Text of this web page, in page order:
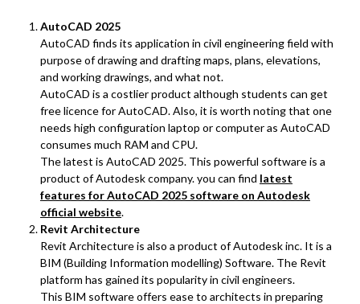
AutoCAD 2025
AutoCAD finds its application in civil engineering field with
purpose of drawing and drafting maps, plans, elevations,
and working drawings, and what not.
AutoCAD is a costlier product although students can get
free licence for AutoCAD. Also, it is worth noting that one
needs high configuration laptop or computer as AutoCAD
consumes much RAM and CPU.
The latest is AutoCAD 2025. This powerful software is a
product of Autodesk company. you can find latest
features for AutoCAD 2025 software on Autodesk
official website.
Revit Architecture
Revit Architecture is also a product of Autodesk inc. It is a
BIM (Building Information modelling) Software. The Revit
platform has gained its popularity in civil engineers.
This BIM software offers ease to architects in preparing